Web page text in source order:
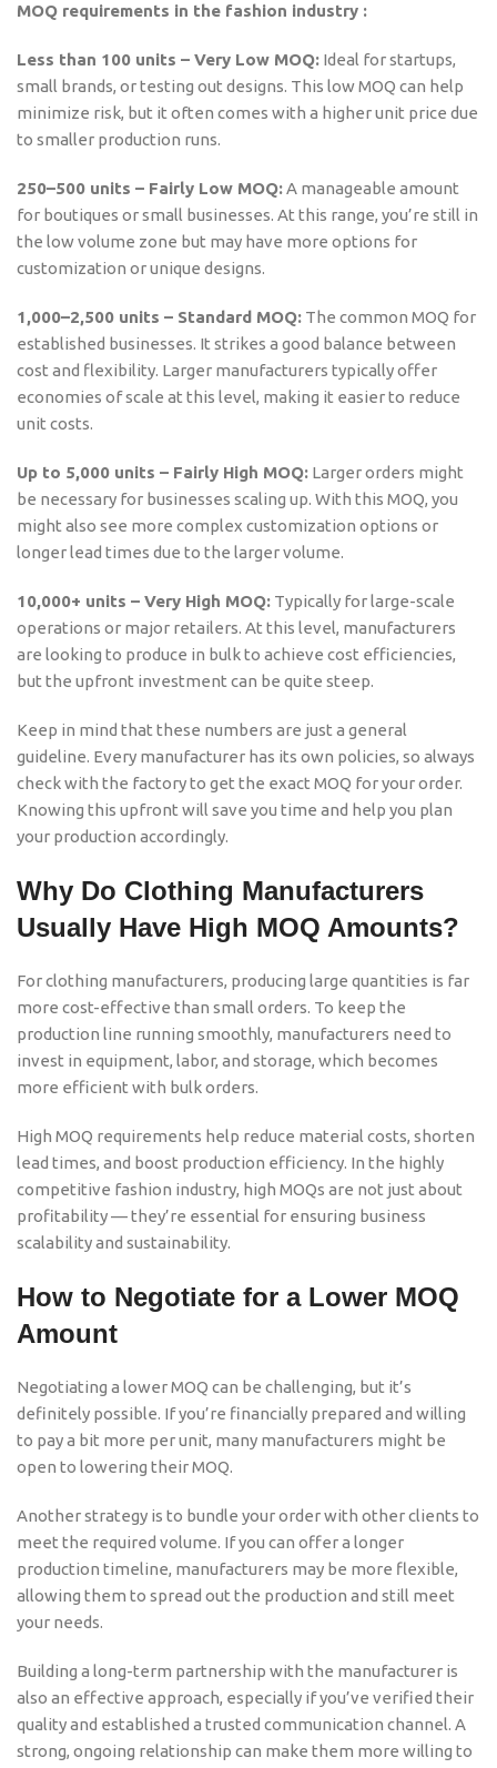
MOQ requirements in the fashion industry :
Less than 100 units – Very Low MOQ: Ideal for startups,
small brands, or testing out designs. This low MOQ can help
minimize risk, but it often comes with a higher unit price due
to smaller production runs.
250–500 units – Fairly Low MOQ:A manageable amount
for boutiques or small businesses. At this range, you’re still in
the low volume zone but may have more options for
customization or unique designs.
1,000–2,500 units – Standard MOQ: The common MOQ for
established businesses. It strikes a good balance between
cost and flexibility. Larger manufacturers typically offer
economies of scale at this level, making it easier to reduce
unit costs.
Up to 5,000 units – Fairly High MOQ: Larger orders might
be necessary for businesses scaling up. With this MOQ, you
might also see more complex customization options or
longer lead times due to the larger volume.
10,000+ units – Very High MOQ: Typically for large-scale
operations or major retailers. At this level, manufacturers
are looking to produce in bulk to achieve cost efficiencies,
but the upfront investment can be quite steep.
Keep in mind that these numbers are just a general
guideline. Every manufacturer has its own policies, so always
check with the factory to get the exact MOQ for your order.
Knowing this upfront will save you time and help you plan
your production accordingly.
Why Do Clothing Manufacturers
Usually Have High MOQ Amounts?
For clothing manufacturers, producing large quantities is far
more cost-effective than small orders. To keep the
production line running smoothly, manufacturers need to
invest in equipment, labor, and storage, which becomes
more efficient with bulk orders.
High MOQ requirements help reduce material costs, shorten
lead times, and boost production efficiency. In the highly
competitive fashion industry, high MOQs are not just about
profitability — they’re essential for ensuring business
scalability and sustainability.
How to Negotiate for a Lower MOQ
Amount
Negotiating a lower MOQ can be challenging, but it’s
definitely possible. If you’re financially prepared and willing
to pay a bit more per unit, many manufacturers might be
open to lowering their MOQ.
Another strategy is to bundle your order with other clients to
meet the required volume. If you can offer a longer
production timeline, manufacturers may be more flexible,
allowing them to spread out the production and still meet
your needs.
Building a long-term partnership with the manufacturer is
also an effective approach, especially if you’ve verified their
quality and established a trusted communication channel. A
strong, ongoing relationship can make them more willing to